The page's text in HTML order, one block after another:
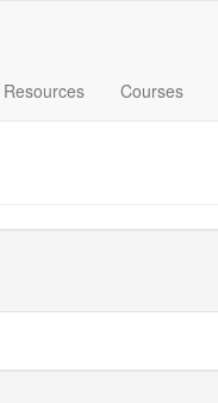
Resources Courses